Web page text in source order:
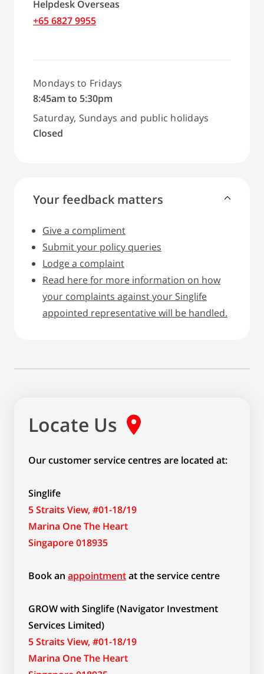
Helpdesk Overseas
+65 6827 9955
Mondays to Fridays
8:45am to 5:30pm
Saturday, Sundays and public holidays
Closed
Your feedback matters
Give a compliment
Submit your policy queries
Lodge a complaint
Read here for more information on how
your complaints against your Singlife
appointed representative will be handled.
Locate Us
Our customer service centres are located at:
Singlife
5 Straits View, #01-18/19
Marina One The Heart
Singapore 018935
Book an appointmentat the service centre
GROW with Singlife (Navigator Investment
Services Limited)
5 Straits View, #01-18/19
Marina One The Heart